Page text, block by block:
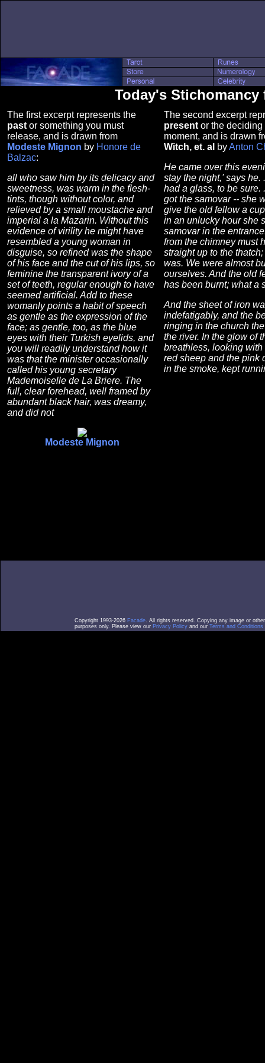
Today's Stichomancy
The first excerpt represents the
past or something you must
release, and is drawn from
Modeste Mignon by Honore de
Balzac:
all who saw him by its delicacy and
sweetness, was warm in the flesh-
tints, though without color, and
relieved by a small moustache and
imperial a la Mazarin. Without this
evidence of virility he might have
resembled a young woman in
disguise, so refined was the shape
of his face and the cut of his lips, so
feminine the transparent ivory of a
set of teeth, regular enough to have
seemed artificial. Add to these
womanly points a habit of speech
as gentle as the expression of the
face; as gentle, too, as the blue
eyes with their Turkish eyelids, and
you will readily understand how it
was that the minister occasionally
called his young secretary
Mademoiselle de La Briere. The
full, clear forehead, well framed by
abundant black hair, was dreamy,
and did not
Modeste Mignon
The second excerpt
present or the deciding
moment, and is drawn
Witch, et. al byAnton
He came over this
stay the night,' says he.
had a glass, to be sure.
got the samovar -- she
give the old fellow a
in an unlucky hour she
samovar in the
from the chimney must
straight up to the
was. We were almost
ourselves. And the old
has been burnt; what a
And the sheet of iron
indefatigably, and the
ringing in the church
the river. In the glow of
breathless, looking with
red sheep and the pink
in the smoke, kept
Copyright 1993-2026 Facade. All rights reserved. Copying any image or
purposes only. Please view our Privacy Policy and our Terms and Conditions